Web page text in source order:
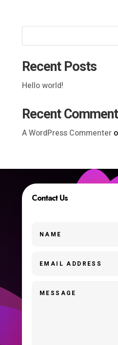
Recent Posts
Hello world!
Recent
A WordPress Commenter
Contact Us